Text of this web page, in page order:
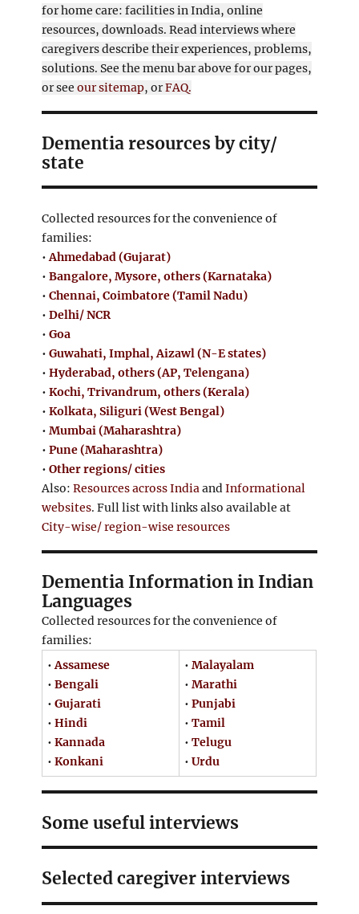
for home care: facilities in India, online
resources, downloads. Read interviews where
caregivers describe their experiences, problems,
solutions. See the menu bar above for our pages,
or seeour sitemap, orFAQ.
Dementia resources by city/
state
Collected resources for the convenience of
families:
•Ahmedabad (Gujarat)
•Bangalore, Mysore, others (Karnataka)
•Chennai, Coimbatore (Tamil Nadu)
•Delhi/ NCR
•Goa
•Guwahati, Imphal, Aizawl (N-E states)
•Hyderabad, others (AP, Telengana)
•Kochi, Trivandrum, others (Kerala)
•Kolkata, Siliguri (West Bengal)
•Mumbai (Maharashtra)
•Pune (Maharashtra)
•Other regions/ cities
Also:Resources across IndiaandInformational
websites. Full list with links also available at
City-wise/ region-wise resources
Dementia Information in Indian
Languages
Collected resources for the convenience of
families:
•Assamese
•Bengali
•Gujarati
•Hindi
•Kannada
•Konkani
•Malayalam
•Marathi
•Punjabi
•Tamil
•Telugu
•Urdu
Some useful interviews
Selected caregiver interviews